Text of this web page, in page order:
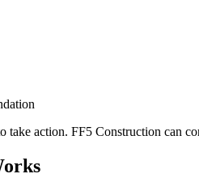
take action. FF5 Construction can